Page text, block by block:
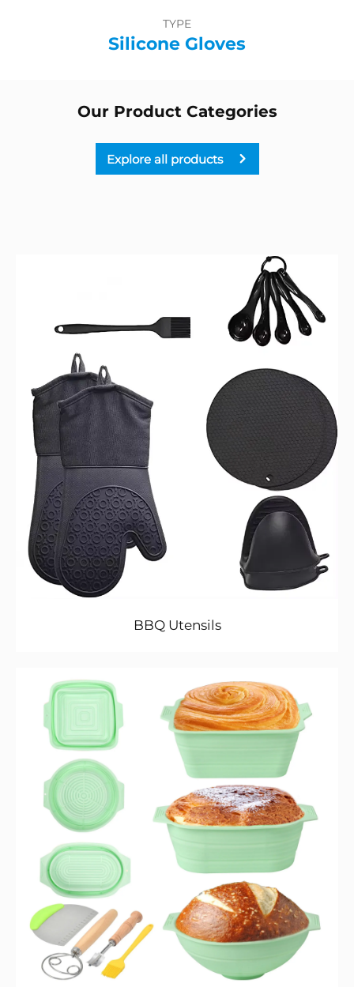
TYPE
Silicone Gloves
Our Product Categories
Explore all products
BBQ Utensils